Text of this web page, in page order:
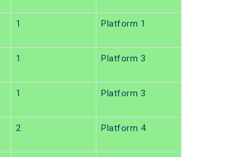
1 Platform 1
1 Platform 3
1 Platform 3
2 Platform 4